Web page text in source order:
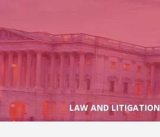
LAW AND LITIGATION